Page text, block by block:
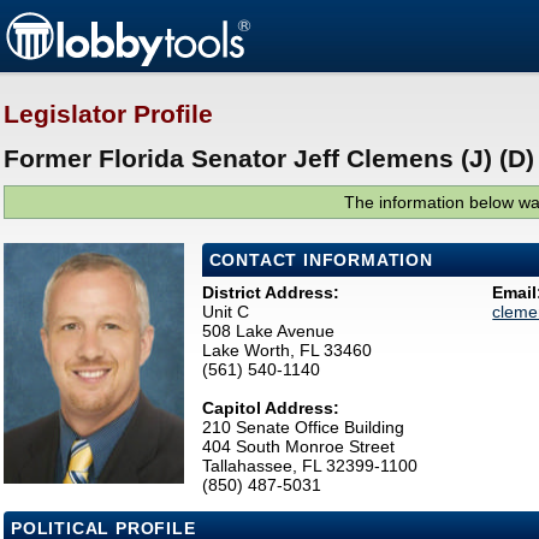
Legislator Profile
Former Florida Senator Jeff Clemens (J) (D)
The information below
CONTACT INFORMATION
District Address:
Unit C
508 Lake Avenue
Lake Worth, FL 33460
(561) 540-1140
Capitol Address:
210 Senate Office Building
404 South Monroe Street
Tallahassee, FL 32399-1100
(850) 487-5031
POLITICAL PROFILE